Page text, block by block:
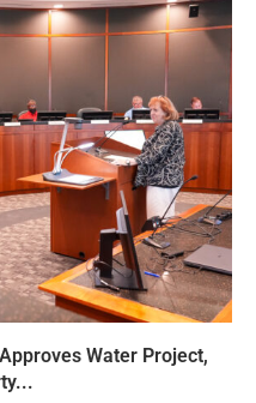
Water Project,